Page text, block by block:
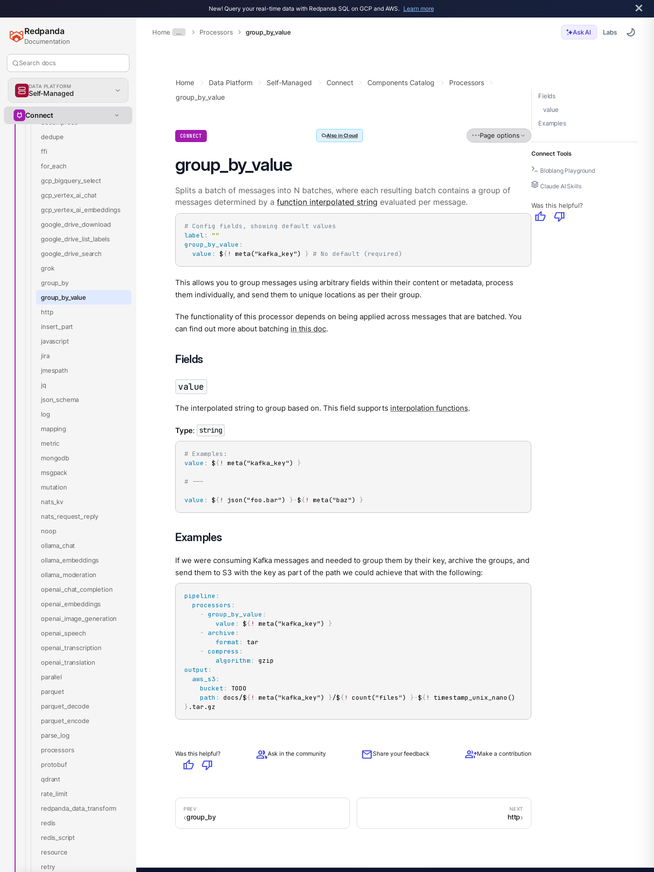
New! Query your real-time data with Redpanda SQL on GCP and AWS. Learn more
Home … Processors group_by_value Ask AI Labs
Redpanda
Documentation
Search docs
DATA PLATFORM
Self-Managed
Connect
cohere_embeddings
cohere_rerank
command
compress
couchbase
crash
dedupe
ffi
for_each
gcp_bigquery_select
gcp_vertex_ai_chat
gcp_vertex_ai_embeddings
google_drive_download
google_drive_list_labels
google_drive_search
grok
group_by
group_by_value
http
insert_part
javascript
jira
jmespath
jq
json_schema
log
mapping
metric
mongodb
msgpack
mutation
nats_kv
nats_request_reply
noop
ollama_chat
ollama_embeddings
ollama_moderation
openai_chat_completion
openai_embeddings
openai_image_generation
openai_speech
openai_transcription
openai_translation
parallel
parquet
parquet_decode
parquet_encode
parse_log
processors
protobuf
qdrant
rate_limit
redpanda_data_transform
redis
redis_script
resource
retry
Fields
value
Examples
Connect Tools
Bloblang Playground
Claude AI Skills
Was this helpful?
thumb_up thumb_down
Home Data Platform Self-Managed Connect Components Catalog
Processors
group_by_value
CONNECT Also in Cloud Page options
group_by_value
Splits a batch of messages into N batches, where each resulting batch contains a group of
messages determined by a function interpolated string evaluated per message.
# Config fields, showing default values
label:
""
group_by_value :
value : ${ ! meta("kafka_key") } # No default (required)
This allows you to group messages using arbitrary fields within their content or metadata, process
them individually, and send them to unique locations as per their group.
The functionality of this processor depends on being applied across messages that are batched. You
can find out more about batching in this doc.
Fields
value
The interpolated string to group based on. This field supports interpolation functions.
Type: string
# Examples:
value : ${ ! meta("kafka_key") }
# ---
value : ${ ! json("foo.bar") }-${ ! meta("baz") }
Examples
If we were consuming Kafka messages and needed to group them by their key, archive the groups, and
send them to S3 with the key as part of the path we could achieve that with the following:
pipeline :
processors :
- group_by_value :
value : ${ ! meta("kafka_key") }
-
archive :
format :
tar
- compress :
algorithm :
output :
aws_s3 :
bucket :
TODO
path : docs/${ ! meta("kafka_key") }/${ ! count("files") }-${ !
} .tar.gz
Was this helpful?
thumb_up thumb_down
groupAsk in the community mailShare your feedback group_addMake a contribution
group_by http